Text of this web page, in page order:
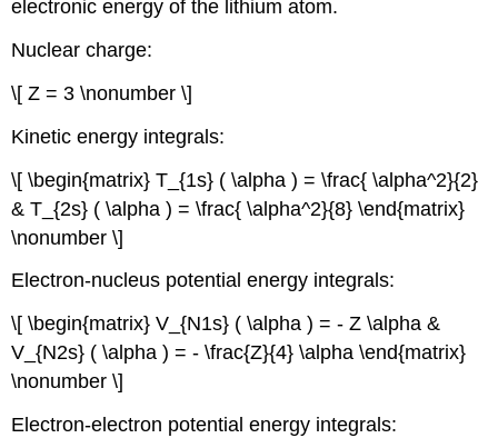
electronic energy of the lithium atom.
Nuclear charge:
\[ Z = 3 \nonumber \]
Kinetic energy integrals:
\[ \begin{matrix} T_{1s} ( \alpha ) = \frac{ \alpha^2}{2}
& T_{2s} ( \alpha ) = \frac{ \alpha^2}{8} \end{matrix}
\nonumber \]
Electron-nucleus potential energy integrals:
\[ \begin{matrix} V_{N1s} ( \alpha ) = - Z \alpha &
V_{N2s} ( \alpha ) = - \frac{Z}{4} \alpha \end{matrix}
\nonumber \]
Electron-electron potential energy integrals: